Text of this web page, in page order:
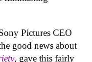
Pictures CEO
good news about
, gave this fairly